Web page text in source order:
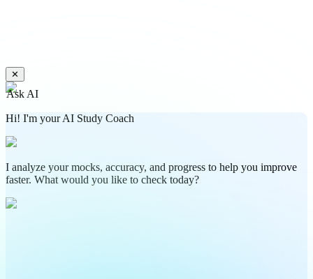
✕
Ask AI
Hi! I'm your AI Study Coach
I analyze your mocks, accuracy, and progress to help you improve
faster. What would you like to check today?